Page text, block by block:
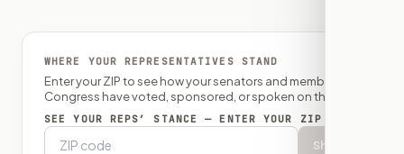
WHERE YOUR REPRESENTATIVES STAND
Enter your ZIP to see how your senators and member of
Congress have voted, sponsored, or spoken on this bill.
SEE YOUR REPS’ STANCE — ENTER YOUR ZIP
Show